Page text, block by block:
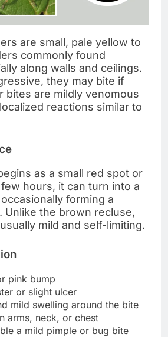
are small, pale yellow to
commonly found
along walls and ceilings.
they may bite if
bites are mildly venomous
reactions similar to
as a small red spot or
hours, it can turn into a
forming a
Unlike the brown recluse,
mild and self-limiting.
pink bump
or slight ulcer
mild swelling around the bite
arms, neck, or chest
a mild pimple or bug bite